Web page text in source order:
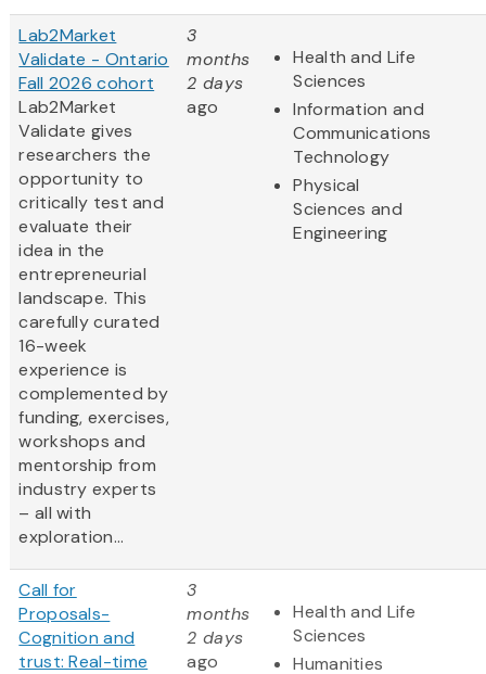
Lab2Market
Validate - Ontario
Fall 2026 cohort
Lab2Market
Validate gives
researchers the
opportunity to
critically test and
evaluate their
idea in the
entrepreneurial
landscape. This
carefully curated
16-week
experience is
complemented by
funding, exercises,
workshops and
mentorship from
industry experts
– all with
exploration...
3
months
2 days
ago
Health and Life
Sciences
Information and
Communications
Technology
Physical
Sciences and
Engineering
Call for
Proposals-
Cognition and
trust: Real-time
3
months
2 days
ago
Health and Life
Sciences
Humanities